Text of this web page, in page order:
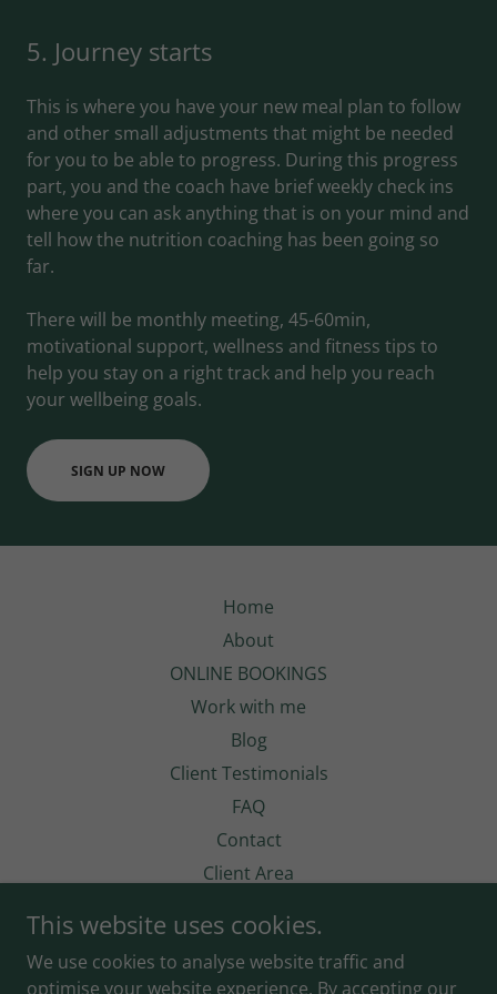
5. Journey starts
This is where you have your new meal plan to follow
and other small adjustments that might be needed
for you to be able to progress. During this progress
part, you and the coach have brief weekly check ins
where you can ask anything that is on your mind and
tell how the nutrition coaching has been going so
far.
There will be monthly meeting, 45-60min,
motivational support, wellness and fitness tips to
help you stay on a right track and help you reach
your wellbeing goals.
SIGN UP NOW
Home
About
ONLINE BOOKINGS
Work with me
Blog
Client Testimonials
FAQ
Contact
Client Area
This website uses cookies.
We use cookies to analyse website traffic and
optimise your website experience. By accepting our